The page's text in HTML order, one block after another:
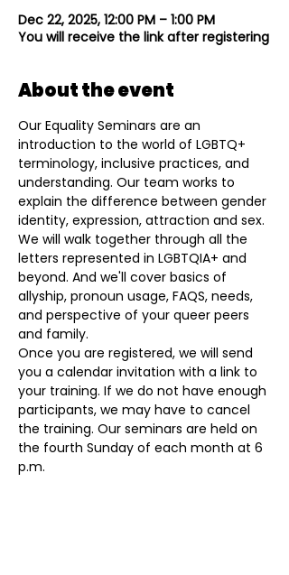
Dec 22, 2025, 12:00 PM – 1:00 PM
You will receive the link after registering
About the event
Our Equality Seminars are an
introduction to the world of LGBTQ+
terminology, inclusive practices, and
understanding. Our team works to
explain the difference between gender
identity, expression, attraction and sex.
We will walk together through all the
letters represented in LGBTQIA+ and
beyond. And we'll cover basics of
allyship, pronoun usage, FAQS, needs,
and perspective of your queer peers
and family.
Once you are registered, we will send
you a calendar invitation with a link to
your training. If we do not have enough
participants, we may have to cancel
the training. Our seminars are held on
the fourth Sunday of each month at 6
p.m.